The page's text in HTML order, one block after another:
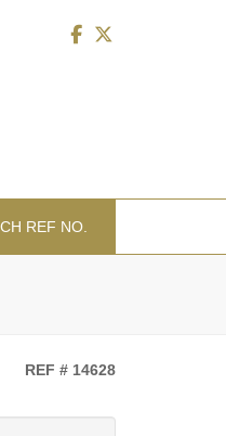
REF NO.
REF # 14628